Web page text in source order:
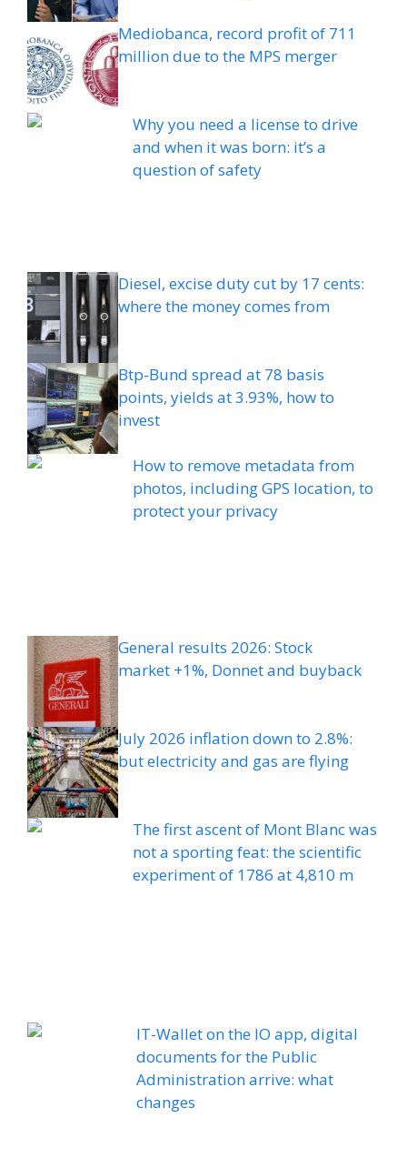
Mediobanca, record profit of 711
million due to the MPS merger
Why you need a license to drive
and when it was born: it’s a
question of safety
Diesel, excise duty cut by 17 cents:
where the money comes from
Btp-Bund spread at 78 basis
points, yields at 3.93%, how to
invest
How to remove metadata from
photos, including GPS location, to
protect your privacy
General results 2026: Stock
market +1%, Donnet and buyback
July 2026 inflation down to 2.8%:
but electricity and gas are flying
The first ascent of Mont Blanc was
not a sporting feat: the scientific
experiment of 1786 at 4,810 m
IT-Wallet on the IO app, digital
documents for the Public
Administration arrive: what
changes